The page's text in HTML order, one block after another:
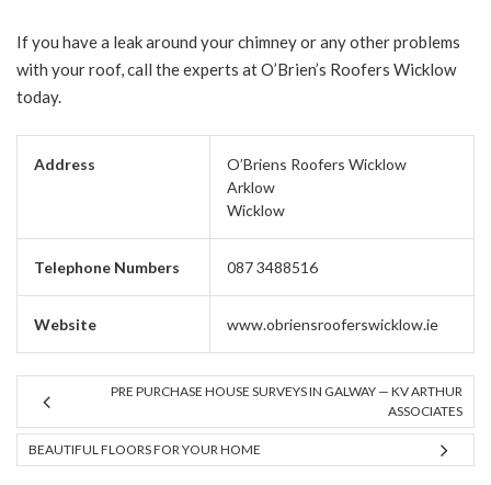
If you have a leak around your chimney or any other problems
with your roof, call the experts at O’Brien’s Roofers Wicklow
today.
Address
O’Briens Roofers Wicklow
Arklow
Wicklow
Telephone Numbers 087 3488516
Website www.obriensrooferswicklow.ie
PRE PURCHASE HOUSE SURVEYS IN GALWAY — KV ARTHUR
ASSOCIATES
BEAUTIFUL FLOORS FOR YOUR HOME